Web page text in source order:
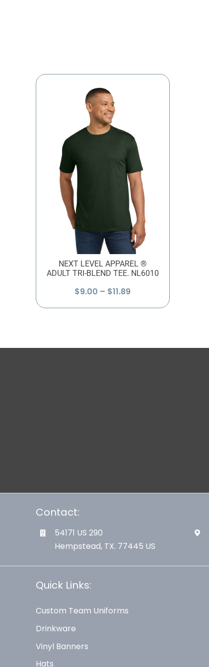
NEXT LEVEL APPAREL ®
ADULT TRI-BLEND TEE. NL6010
$9.00 – $11.89Price
Contact:
54171 US 290
Hempstead, TX. 77445 US
Quick Links:
Custom Team Uniforms
Drinkware
Vinyl Banners
Hats